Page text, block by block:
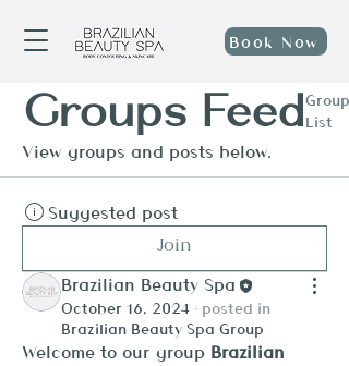
Book Now
Groups FeedGroup
List
View groups and posts below.
Suggested post
Join
Brazilian Beauty Spa
October 16, 2024 · posted in
Brazilian Beauty Spa Group
Welcome to our group Brazilian